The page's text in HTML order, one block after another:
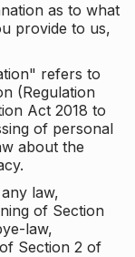
as to what
provide to us,
refers to
(Regulation
Act 2018 to
of personal
about the
law,
of Section
law,
Section 2 of